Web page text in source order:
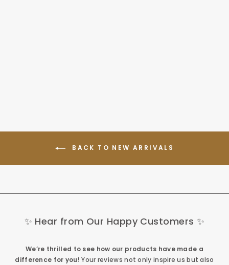
BACK TO NEW ARRIVALS
✨ Hear from Our Happy Customers ✨
We’re thrilled to see how our products have made a
difference for you!Your reviews not only inspire us but also